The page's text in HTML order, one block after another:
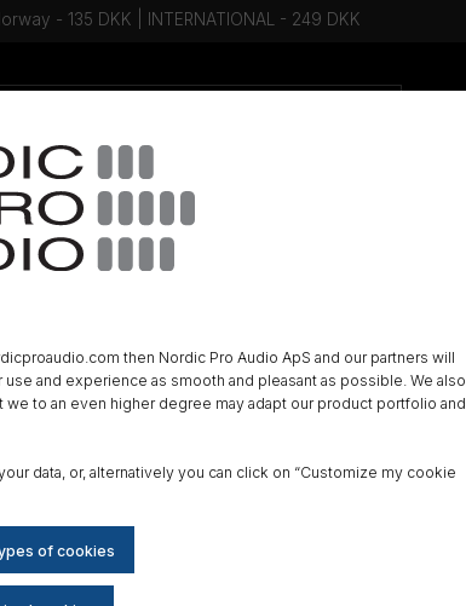
then Nordic Pro Audio ApS and our partners will
and experience as smooth and pleasant as possible. We also
to an even higher degree may adapt our product portfolio and
data, or, alternatively you can click on “Customize my cookie
- 135 DKK | INTERNATIONAL - 249 DKK
Newsletter
About Odyo
Coming soon